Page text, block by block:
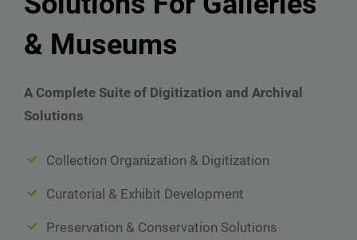
& Museums
A Complete Suite of Digitization and Archival
Solutions
Collection Organization & Digitization
Curatorial & Exhibit Development
Preservation & Conservation Solutions